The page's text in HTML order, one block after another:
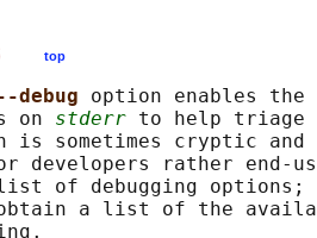
top
debug option enables
on
stderr to help triage
is sometimes cryptic
developers rather
of debugging
a list of the